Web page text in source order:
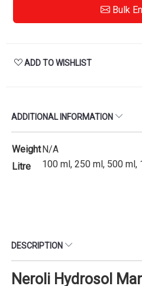
Bulk
ADD TO WISHLIST
ADDITIONAL INFORMATION
WeightN/A
Litre
100 ml, 250 ml, 500 ml,
DESCRIPTION
Neroli Hydrosol